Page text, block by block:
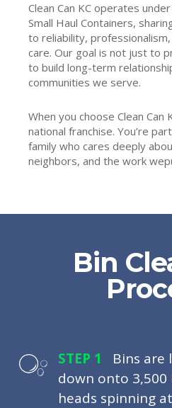
Clean Can KC operates
Small Haul Containers,
to reliability,
care. Our goal is not just to
to build long-term
communities we serve.
When you choose Clean Can
national franchise. You’re
family who cares deeply
neighbors, and the work
Bin
STEP 1
Bins are
down onto 3,500
heads spinning